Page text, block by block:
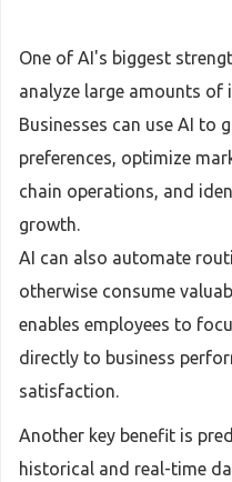
One of AI's biggest
analyze large amounts
Businesses can use AI to
preferences, optimize
chain operations, and
growth.
AI can also automate
otherwise consume
enables employees to
directly to business
satisfaction.
Another key benefit is
historical and real-time